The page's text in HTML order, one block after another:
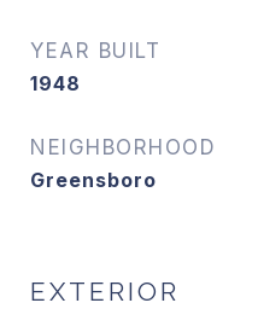
YEAR BUILT
1948
NEIGHBORHOOD
Greensboro
EXTERIOR